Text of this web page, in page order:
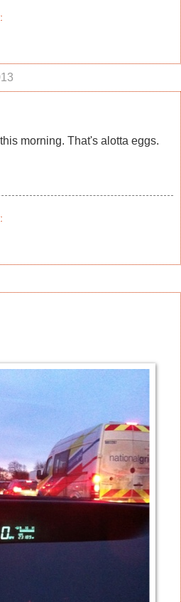
morning. That's alotta eggs.